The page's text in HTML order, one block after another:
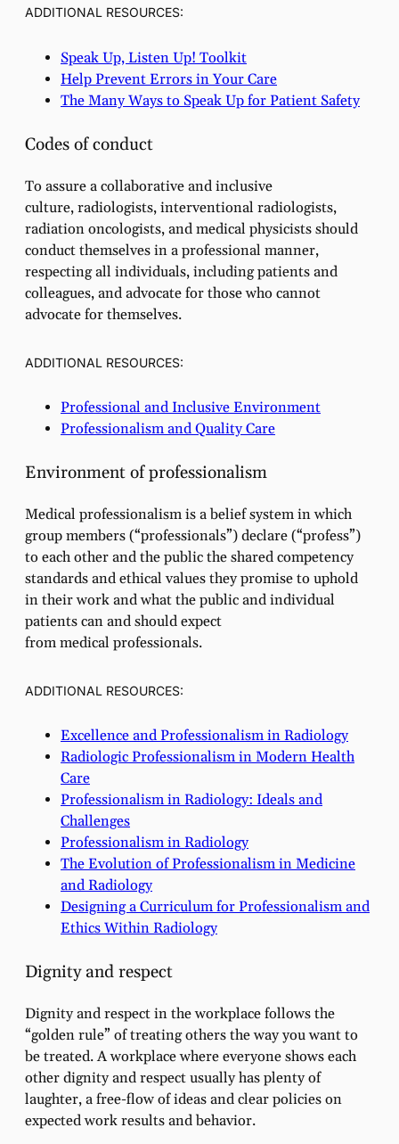
ADDITIONAL RESOURCES:
Speak Up, Listen Up! Toolkit
Help Prevent Errors in Your Care
The Many Ways to Speak Up for Patient Safety
Codes of conduct
To assure a collaborative and inclusive
culture, radiologists, interventional radiologists,
radiation oncologists, and medical physicists should
conduct themselves in a professional manner,
respecting all individuals, including patients and
colleagues, and advocate for those who cannot
advocate for themselves.
ADDITIONAL RESOURCES:
Professional and Inclusive Environment
Professionalism and Quality Care
Environment of professionalism
Medical professionalism is a belief system in which
group members (“professionals”) declare (“profess”)
to each other and the public the shared competency
standards and ethical values they promise to uphold
in their work and what the public and individual
patients can and should expect
from medical professionals.
ADDITIONAL RESOURCES:
Excellence and Professionalism in Radiology
Radiologic Professionalism in Modern Health
Care
Professionalism in Radiology: Ideals and
Challenges
Professionalism in Radiology
The Evolution of Professionalism in Medicine
and Radiology
Designing a Curriculum for Professionalism and
Ethics Within Radiology
Dignity and respect
Dignity and respect in the workplace follows the
“golden rule” of treating others the way you want to
be treated. A workplace where everyone shows each
other dignity and respect usually has plenty of
laughter, a free-flow of ideas and clear policies on
expected work results and behavior.